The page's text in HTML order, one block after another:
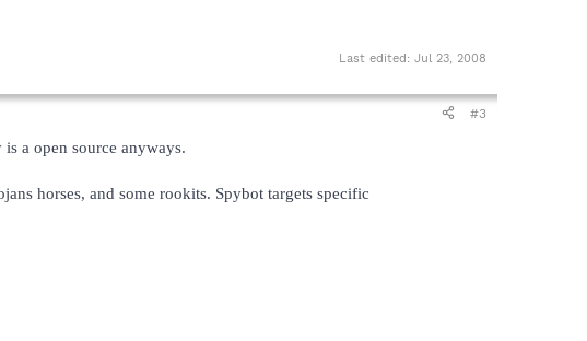
Last edited: Jul 23, 2008
#3
a open source anyways.
horses, and some rookits. Spybot targets specific